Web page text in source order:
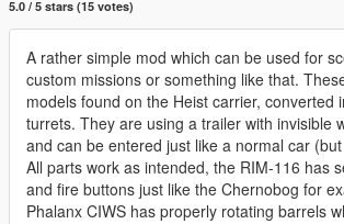
5.0 / 5 stars (15 votes)
A rather simple mod which can be used for
custom missions or something like that.
models found on the Heist carrier, converted
turrets. They are using a trailer with invisible
and can be entered just like a normal car
All parts work as intended, the RIM-116 has
and fire buttons just like the Chernobog for
Phalanx CIWS has properly rotating barrels